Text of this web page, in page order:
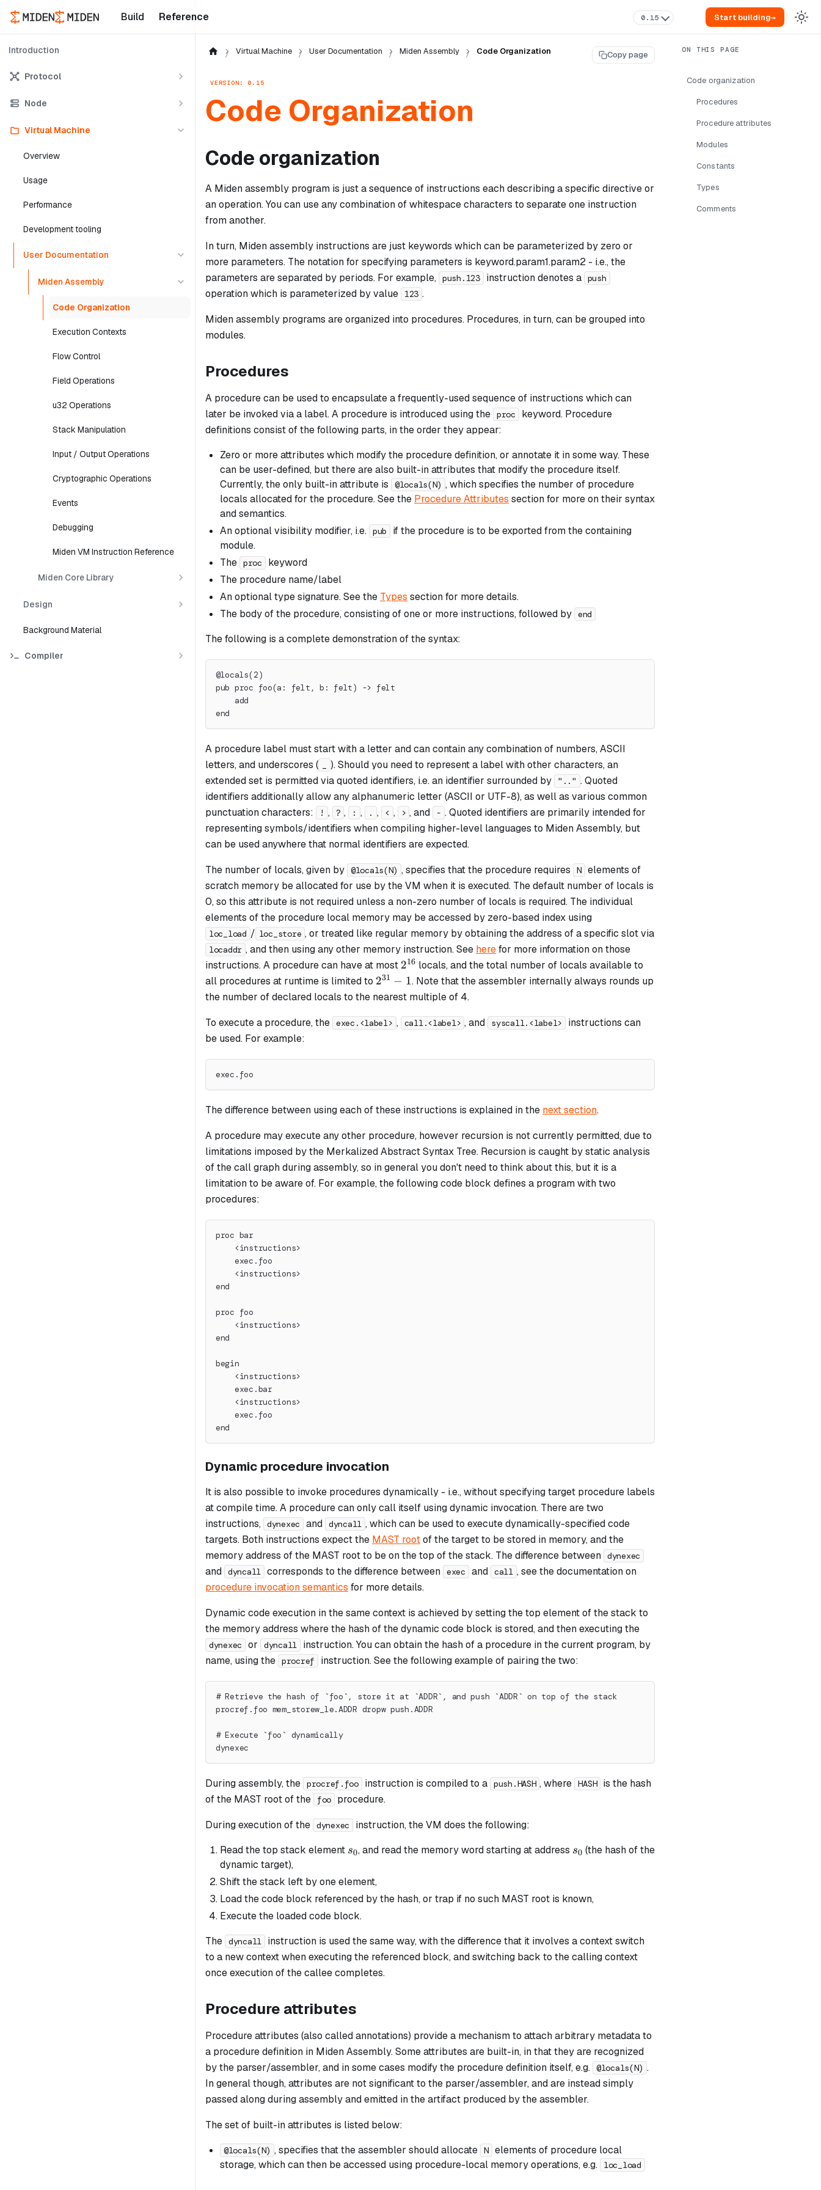
Build Reference 0.15 Start building→
Introduction
Protocol
Node
Virtual Machine
Overview
Usage
Performance
Development tooling
User Documentation
Miden Assembly
Code Organization
Execution Contexts
Flow Control
Field Operations
u32 Operations
Stack Manipulation
Input / Output Operations
Cryptographic Operations
Events
Debugging
Miden VM Instruction Reference
Miden Core Library
Design
Background Material
Compiler
Virtual Machine User Documentation Miden Assembly Code Organization Copy page
VERSION: 0.15
Code Organization
Code organization
A Miden assembly program is just a sequence of instructions each describing a specific directive or
an operation. You can use any combination of whitespace characters to separate one instruction
from another.
In turn, Miden assembly instructions are just keywords which can be parameterized by zero or
more parameters. The notation for specifying parameters is keyword.param1.param2 - i.e., the
parameters are separated by periods. For example, push.123 instruction denotes a push
operation which is parameterized by value 123 .
Miden assembly programs are organized into procedures. Procedures, in turn, can be grouped into
modules.
Procedures
A procedurecan be used to encapsulate a frequently-used sequence of instructions which can
later be invoked via a label. A procedure is introduced using the proc
keyword. Procedure
definitions consist of the following parts, in the order they appear:
Zero or more attributes which modify the procedure definition, or annotate it in some way. These
can be user-defined, but there are also built-in attributes that modify the procedure itself.
Currently, the only built-in attribute is
@locals(N) , which specifies the number of procedure
locals allocated for the procedure. See the Procedure Attributes section for more on their syntax
and semantics.
An optional visibility modifier, i.e. pub
if the procedure is to be exported from the containing
module.
The proc
keyword
The procedure name/label
An optional type signature. See the Types section for more details.
The body of the procedure, consisting of one or more instructions, followed by end
The following is a complete demonstration of the syntax:
@locals(2)
pub proc foo(a: felt, b: felt) -> felt
    add
end
A procedure label must start with a letter and can contain any combination of numbers, ASCII
letters, and underscores (
). Should you need to represent a label with other characters, an
extended set is permitted via quoted identifiers, i.e. an identifier surrounded by
".." . Quoted
identifiers additionally allow any alphanumeric letter (ASCII or UTF-8), as well as various common
punctuation characters:
! , ? , : , . , < , > , and - . Quoted identifiers are primarily intended for
representing symbols/identifiers when compiling higher-level languages to Miden Assembly, but
can be used anywhere that normal identifiers are expected.
The number of locals, given by @locals(N) , specifies that the procedure requires N elements of
scratch memory be allocated for use by the VM when it is executed. The default number of locals is
0, so this attribute is not required unless a non-zero number of locals is required. The individual
elements of the procedure local memory may be accessed by zero-based index using
loc_load / loc_store , or treated like regular memory by obtaining the address of a specific slot via
locaddr , and then using any other memory instruction. See herefor more information on those
instructions. A procedure can have at most 2^{16}
216 locals, and the total number of locals available to
all procedures at runtime is limited to 2^{31}
- 1
231 − 1. Note that the assembler internally always rounds up
the number of declared locals to the nearest multiple of 4.
To execute a procedure, the exec.<label> , call.<label> , and syscall.<label>
instructions can
be used. For example:
exec.foo
The difference between using each of these instructions is explained in the next section.
A procedure may execute any other procedure, however recursion is not currently permitted, due to
limitations imposed by the Merkalized Abstract Syntax Tree. Recursion is caught by static analysis
of the call graph during assembly, so in general you don't need to think about this, but it is a
limitation to be aware of. For example, the following code block defines a program with two
procedures:
proc bar
    <instructions>
    exec.foo
    <instructions>
end
proc foo
    <instructions>
end
begin
    <instructions>
    exec.bar
    <instructions>
    exec.foo
end
Dynamic procedure invocation
It is also possible to invoke procedures dynamically - i.e., without specifying target procedure labels
at compile time. A procedure can only call itself using dynamic invocation. There are two
instructions, dynexec and dyncall , which can be used to execute dynamically-specified code
targets. Both instructions expect the MAST rootof the target to be stored in memory, and the
memory address of the MAST root to be on the top of the stack. The difference between dynexec
and dyncall corresponds to the difference between exec and call , see the documentation on
procedure invocation semantics for more details.
Dynamic code execution in the same context is achieved by setting the top element of the stack to
the memory address where the hash of the dynamic code block is stored, and then executing the
dynexec or dyncall
instruction. You can obtain the hash of a procedure in the current program, by
name, using the procref instruction. See the following example of pairing the two:
# Retrieve the hash of `foo`, store it at `ADDR`, and push `ADDR` on top of the stack
procref.foo mem_storew_le.ADDR dropw push.ADDR
# Execute `foo` dynamically
dynexec
During assembly, the procref.foo instruction is compiled to a push.HASH , where HASH is the hash
of the MAST root of the
foo
procedure.
During execution of the dynexec
instruction, the VM does the following:
Read the top stack element s_0
s0, and read the memory word starting at address s_0
s0 (the hash of the
dynamic target),
Shift the stack left by one element,
Load the code block referenced by the hash, or trap if no such MAST root is known,
Execute the loaded code block.
The dyncall
instruction is used the same way, with the difference that it involves a context switch
to a new context when executing the referenced block, and switching back to the calling context
once execution of the callee completes.
Procedure attributes
Procedure attributes (also called annotations) provide a mechanism to attach arbitrary metadata to
a procedure definition in Miden Assembly. Some attributes are built-in, in that they are recognized
by the parser/assembler, and in some cases modify the procedure definition itself, e.g. @locals(N) .
In general though, attributes are not significant to the parser/assembler, and are instead simply
passed along during assembly and emitted in the artifact produced by the assembler.
The set of built-in attributes is listed below:
@locals(N) , specifies that the assembler should allocate N elements of procedure local
storage, which can then be accessed using procedure-local memory operations, e.g.
loc_load
Code organization
Procedures
Procedure attributes
Modules
Constants
Types
Comments